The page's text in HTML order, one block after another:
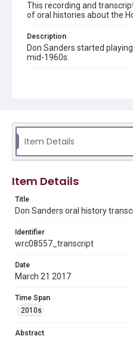
This recording and
of oral histories about the
Description
Don Sanders started
mid-1960s.
Don Sanders collection,
Rights
University permission to
made available for non-profit
materials available for use in
oral histories
Item Details
Item Details
Title
Don Sanders oral history
Identifier
wrc08557_transcript
Date
March 21 2017
Time Span
2010s
Abstract